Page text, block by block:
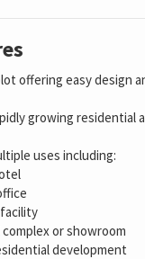
offering easy design
growing residential
uses including:
complex or showroom
development